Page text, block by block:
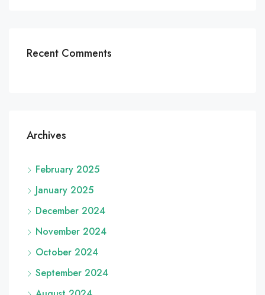
Recent Comments
Archives
February 2025
January 2025
December 2024
November 2024
October 2024
September 2024